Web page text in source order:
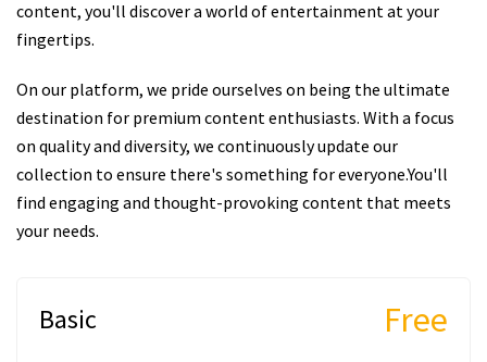
content, you'll discover a world of entertainment at your
fingertips.
On our platform, we pride ourselves on being the ultimate
destination for premium content enthusiasts. With a focus
on quality and diversity, we continuously update our
collection to ensure there's something for everyone.You'll
find engaging and thought-provoking content that meets
your needs.
Basic Free